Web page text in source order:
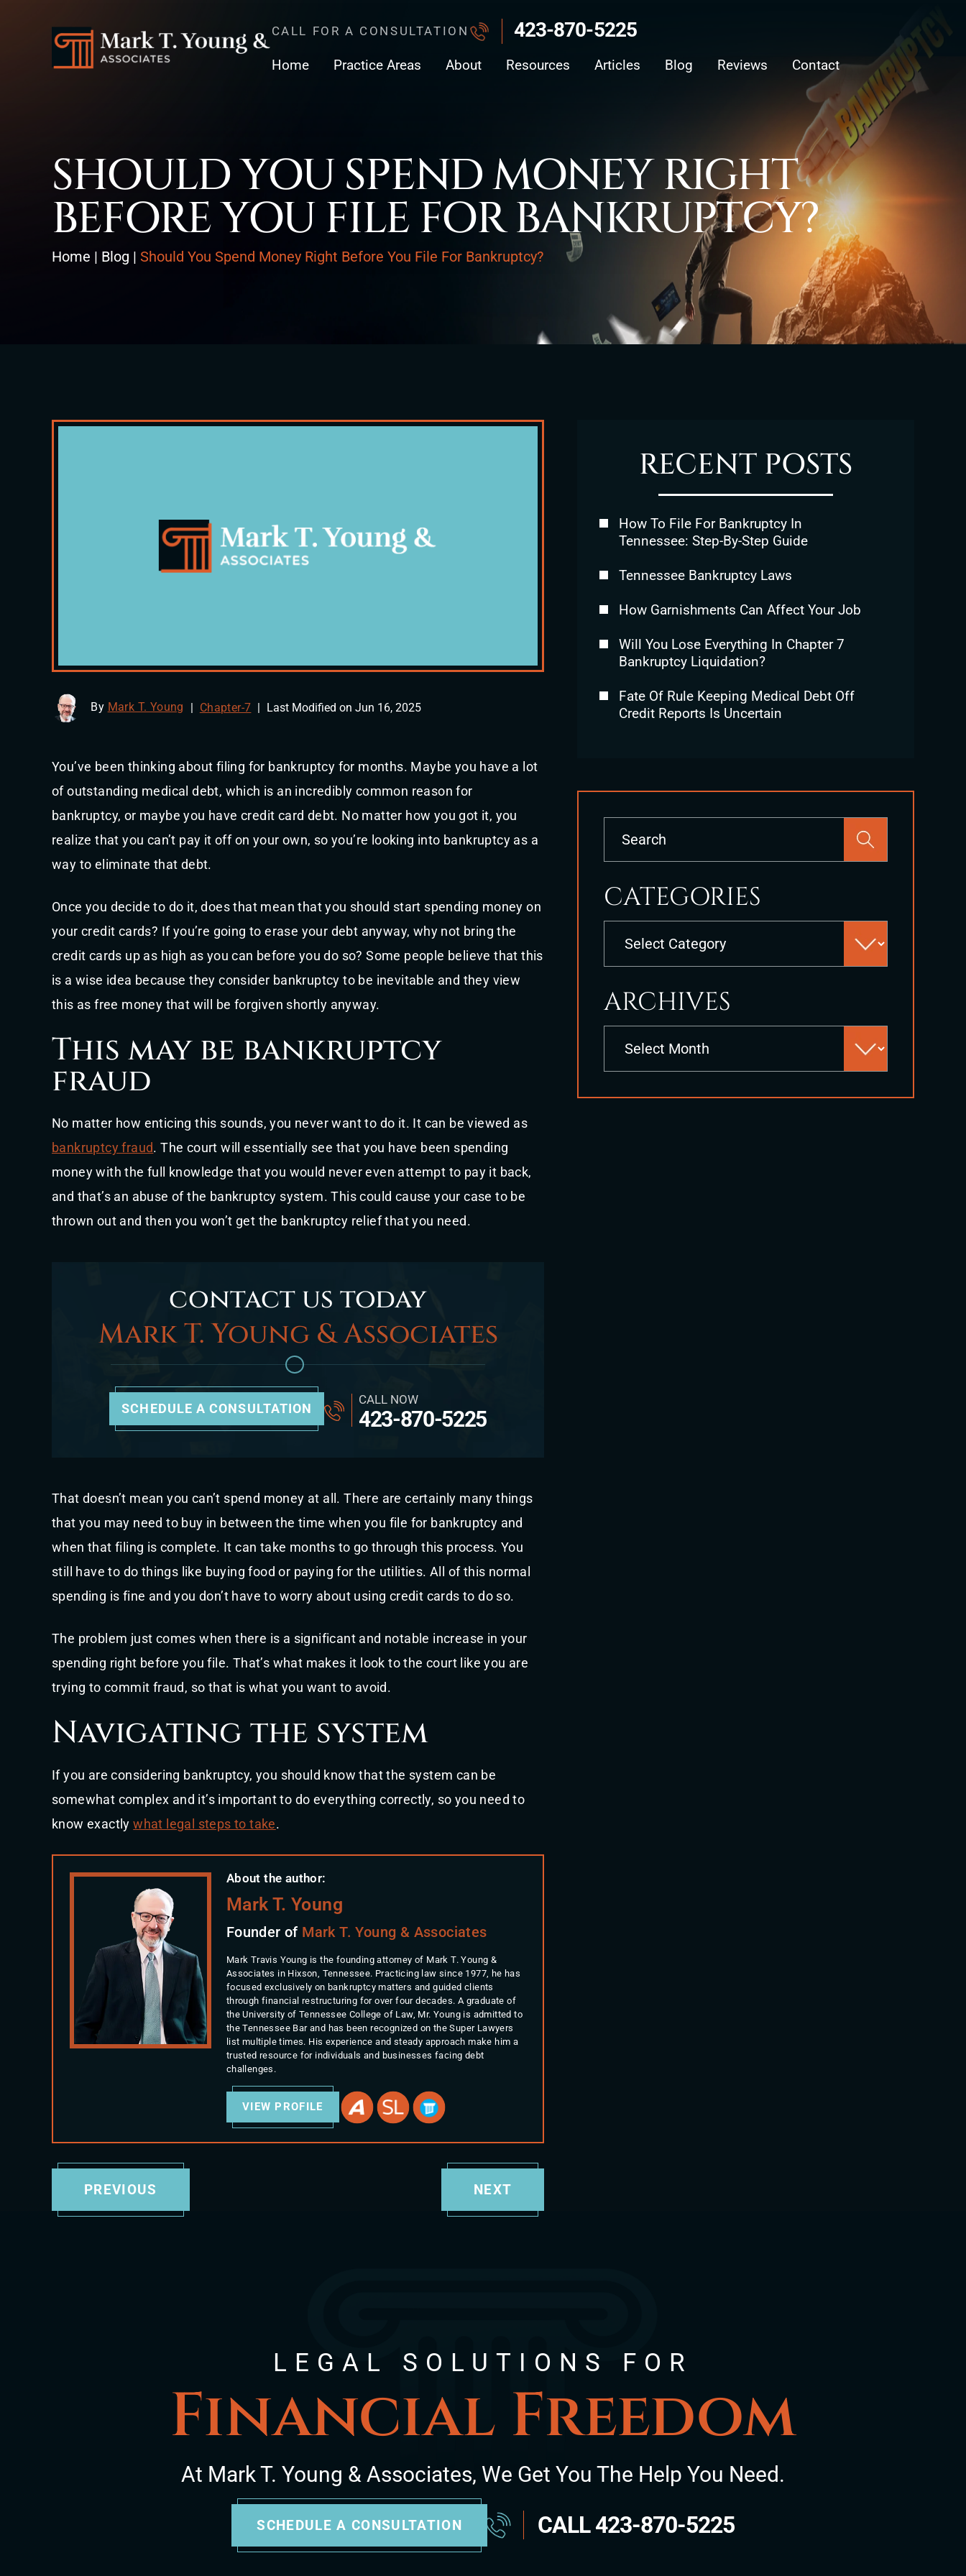
CALL FOR A CONSULTATION 423-870-5225
Home Practice Areas About Resources Articles Blog Reviews Contact
SHOULD YOU SPEND MONEY RIGHT
BEFORE YOU FILE FOR BANKRUPTCY?
Home | Blog | Should You Spend Money Right Before You File For Bankruptcy?
By Mark T. Young Chapter-7 Last Modified on Jun 16, 2025
You’ve been thinking about filing for bankruptcy for months. Maybe you have a lot
of outstanding medical debt, which is an incredibly common reason for
bankruptcy, or maybe you have credit card debt. No matter how you got it, you
realize that you can’t pay it off on your own, so you’re looking into bankruptcy as a
way to eliminate that debt.
Once you decide to do it, does that mean that you should start spending money on
your credit cards? If you’re going to erase your debt anyway, why not bring the
credit cards up as high as you can before you do so? Some people believe that this
is a wise idea because they consider bankruptcy to be inevitable and they view
this as free money that will be forgiven shortly anyway.
This may be bankruptcy
fraud
No matter how enticing this sounds, you never want to do it. It can be viewed as
bankruptcy fraud. The court will essentially see that you have been spending
money with the full knowledge that you would never even attempt to pay it back,
and that’s an abuse of the bankruptcy system. This could cause your case to be
thrown out and then you won’t get the bankruptcy relief that you need.
contact us today
Mark T. Young & Associates
SCHEDULE A CONSULTATION
CALL NOW
423-870-5225
That doesn’t mean you can’t spend money at all. There are certainly many things
that you may need to buy in between the time when you file for bankruptcy and
when that filing is complete. It can take months to go through this process. You
still have to do things like buying food or paying for the utilities. All of this normal
spending is fine and you don’t have to worry about using credit cards to do so.
The problem just comes when there is a significant and notable increase in your
spending right before you file. That’s what makes it look to the court like you are
trying to commit fraud, so that is what you want to avoid.
Navigating the system
If you are considering bankruptcy, you should know that the system can be
somewhat complex and it’s important to do everything correctly, so you need to
know exactlywhat legal steps to take.
About the author:
Mark T. Young
Founder of Mark T. Young & Associates
Mark Travis Young is the founding attorney of Mark T. Young &
Associates in Hixson, Tennessee. Practicing law since 1977, he has
focused exclusively on bankruptcy matters and guided clients
through financial restructuring for over four decades. A graduate of
the University of Tennessee College of Law, Mr. Young is admitted to
the Tennessee Bar and has been recognized on the Super Lawyers
list multiple times. His experience and steady approach make him a
trusted resource for individuals and businesses facing debt
challenges.
VIEW PROFILE
PREVIOUS NEXT
RECENT POSTS
How To File For Bankruptcy In
Tennessee: Step-By-Step Guide
Tennessee Bankruptcy Laws
How Garnishments Can Affect Your Job
Will You Lose Everything In Chapter 7
Bankruptcy Liquidation?
Fate Of Rule Keeping Medical Debt Off
Credit Reports Is Uncertain
to
CATEGORIES
ARCHIVES
LEGAL SOLUTIONS FOR
Financial Freedom
At Mark T. Young & Associates, We Get You The Help You Need.
SCHEDULE A CONSULTATION CALL423-870-5225